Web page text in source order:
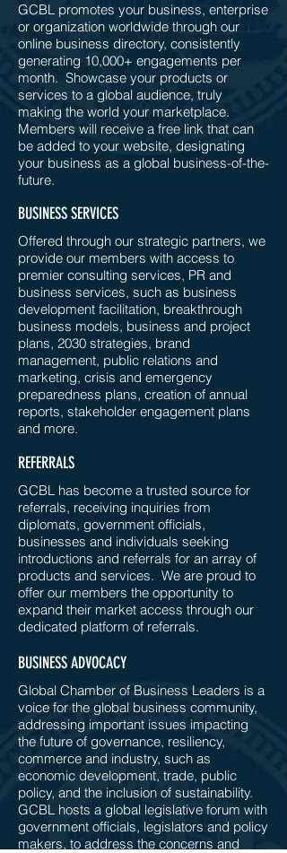
GCBL promotes your business, enterprise
or organization worldwide through our
online business directory, consistently
generating 10,000+ engagements per
month. Showcase your products or
services to a global audience, truly
making the world your marketplace.
Members will receive a free link that can
be added to your website, designating
your business as a global business-of-the-
future.
BUSINESS SERVICES
Offered through our strategic partners, we
provide our members with access to
premier consulting services, PR and
business services, such as business
development facilitation, breakthrough
business models, business and project
plans, 2030 strategies, brand
management, public relations and
marketing, crisis and emergency
preparedness plans, creation of annual
reports, stakeholder engagement plans
and more.
REFERRALS
GCBL has become a trusted source for
referrals, receiving inquiries from
diplomats, government officials,
businesses and individuals seeking
introductions and referrals for an array of
products and services. We are proud to
offer our members the opportunity to
expand their market access through our
dedicated platform of referrals.
BUSINESS ADVOCACY
Global Chamber of Business Leaders is a
voice for the global business community,
addressing important issues impacting
the future of governance, resiliency,
commerce and industry, such as
economic development, trade, public
policy, and the inclusion of sustainability.
GCBL hosts a global legislative forum with
government officials, legislators and policy
makers, to address the concerns and